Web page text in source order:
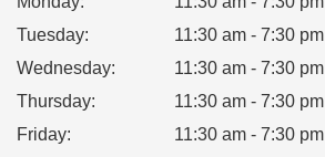
Tuesday:
11:30 am - 7:30 pm
Wednesday:
11:30 am - 7:30 pm
Thursday:
11:30 am - 7:30 pm
Friday:
11:30 am - 7:30 pm